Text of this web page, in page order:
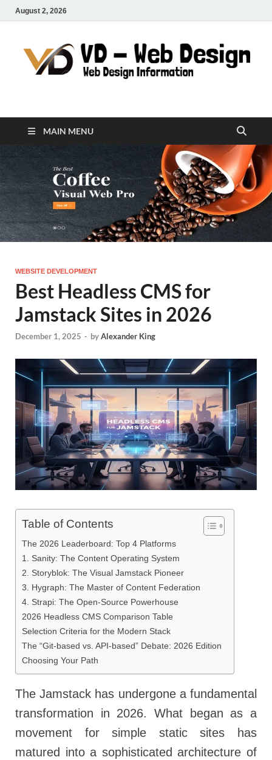
August 2, 2026
VD-Web Design
MAIN MENU
WEBSITE DEVELOPMENT
Best Headless CMS for
Jamstack Sites in 2026
December 1, 2025 - byAlexander King
Table of Contents
The 2026 Leaderboard: Top 4 Platforms
1. Sanity: The Content Operating System
2. Storyblok: The Visual Jamstack Pioneer
3. Hygraph: The Master of Content Federation
4. Strapi: The Open-Source Powerhouse
2026 Headless CMS Comparison Table
Selection Criteria for the Modern Stack
The “Git-based vs. API-based” Debate: 2026 Edition
Choosing Your Path
The Jamstack has undergone a fundamental
transformation in 2026. What began as a
movement for simple static sites has
matured into a sophisticated architecture of